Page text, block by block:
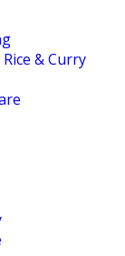
& Curry